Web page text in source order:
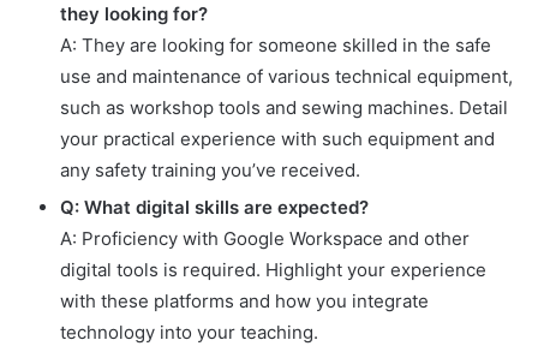
they looking for?
A: They are looking for someone skilled in the safe
use and maintenance of various technical equipment,
such as workshop tools and sewing machines. Detail
your practical experience with such equipment and
any safety training you’ve received.
Q: What digital skills are expected?
A: Proficiency with Google Workspace and other
digital tools is required. Highlight your experience
with these platforms and how you integrate
technology into your teaching.